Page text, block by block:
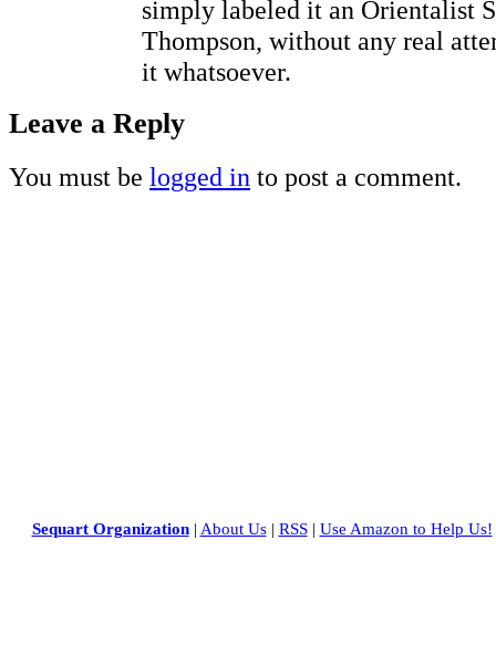
simply labeled it an Orientalist
Thompson, without any real
it whatsoever.
Leave a Reply
You must be logged in to post a comment.
Sequart Organization| About Us| RSS| Use Amazon to Help Us!